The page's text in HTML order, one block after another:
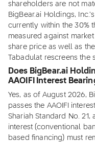
shareholders are not
BigBear.ai Holdings,
currently within the 30%
measured against
share price as well as
Tabadulat rescreens the
Does BigBear.ai
AAOIFI Interest
Yes, as of August 2026,
passes the AAOIFI
Shariah Standard No.
interest (conventional
based financing) must